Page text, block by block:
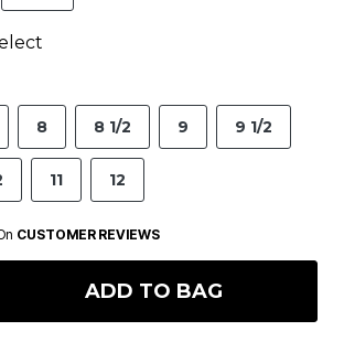
8 8 1/2 9 9 1/2
11 12
CUSTOMER REVIEWS
ADD TO BAG